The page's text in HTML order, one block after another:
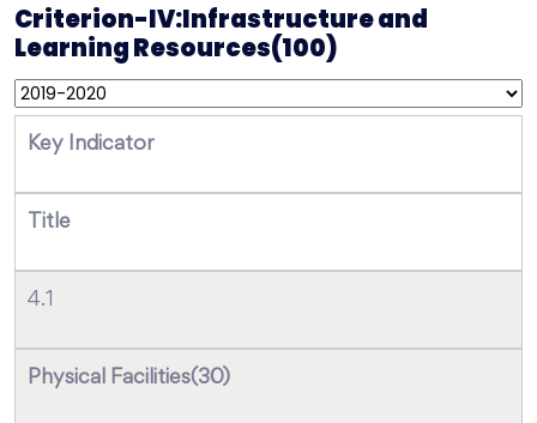
Criterion-IV:Infrastructure and
Learning Resources(100)
Key Indicator
Title
4.1
Physical Facilities(30)